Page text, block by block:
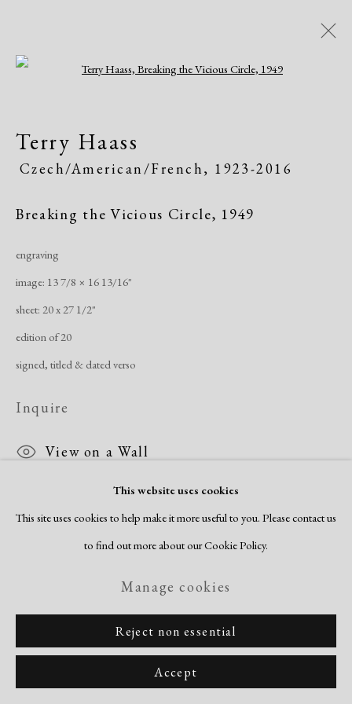
Artworks
Manage cookies
Copyright © 2026 Dolan Maxwell
Site by Artlogic
This website uses cookies
This site uses cookies to help make it more useful to you. Please contact us
to find out more about our Cookie Policy.
Manage cookies
Reject non essential
Accept
Terry Haass
Czech/American/French, 1923-2016
Breaking the Vicious Circle, 1949
engraving
image: 13 7/8 × 16 13/16"
sheet: 20 x 27 1/2"
edition of 20
signed, titled & dated verso
Inquire
View on a Wall
Share